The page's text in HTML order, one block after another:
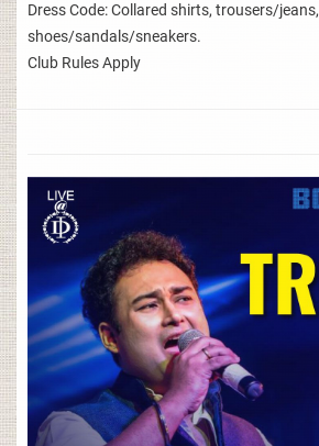
Dress Code: Collared shirts, trousers/jeans,
shoes/sandals/sneakers.
Club Rules Apply